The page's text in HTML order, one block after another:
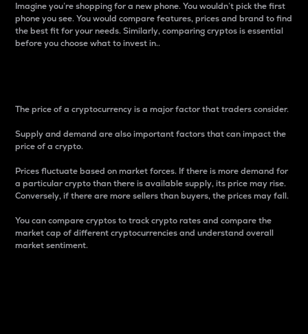
Imagine you’re shopping for a new phone. You wouldn’t pick the first
phone you see. You would compare features, prices and brand to find
the best fit for your needs. Similarly, comparing cryptos is essential
before you choose what to invest in..
The price of a cryptocurrency is a major factor that traders consider.
Supply and demand are also important factors that can impact the
price of a crypto.
Prices fluctuate based on market forces. If there is more demand for
a particular crypto than there is available supply, its price may rise.
Conversely, if there are more sellers than buyers, the prices may fall.
You can compare cryptos to track crypto rates and compare the
market cap of different cryptocurrencies and understand overall
market sentiment.